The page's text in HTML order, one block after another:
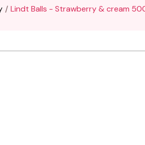
Lindt Balls - Strawberry & cream